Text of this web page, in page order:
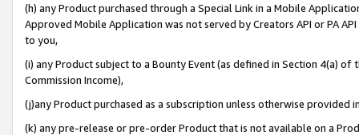
(h) any Product purchased through a Special Link in a Mobile
Approved Mobile Application was not served by Creators API or PA
to you,
(i) any Product subject to a Bounty Event (as defined in Section 4(a)
Commission Income),
(j)any Product purchased as a subscription unless otherwise provided
(k) any pre-release or pre-order Product that is not available on a